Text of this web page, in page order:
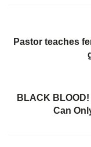
Pastor teaches
BLACK
Can